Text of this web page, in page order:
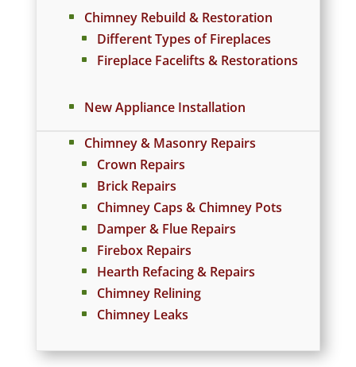
Chimney Rebuild & Restoration
Different Types of Fireplaces
Fireplace Facelifts & Restorations
New Appliance Installation
Chimney & Masonry Repairs
Crown Repairs
Brick Repairs
Chimney Caps & Chimney Pots
Damper & Flue Repairs
Firebox Repairs
Hearth Refacing & Repairs
Chimney Relining
Chimney Leaks